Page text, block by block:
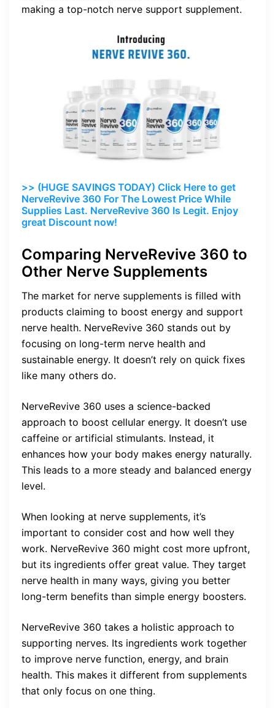
making a top-notch nerve support supplement.
>> (HUGE SAVINGS TODAY) Click Here to get
NerveRevive 360 For The Lowest Price While
Supplies Last. NerveRevive 360 Is Legit. Enjoy
great Discount now!
Comparing NerveRevive 360 to
Other Nerve Supplements
The market for nerve supplements is filled with
products claiming to boost energy and support
nerve health. NerveRevive 360 stands out by
focusing on long-term nerve health and
sustainable energy. It doesn’t rely on quick fixes
like many others do.
NerveRevive 360 uses a science-backed
approach to boost cellular energy. It doesn’t use
caffeine or artificial stimulants. Instead, it
enhances how your body makes energy naturally.
This leads to a more steady and balanced energy
level.
When looking at nerve supplements, it’s
important to consider cost and how well they
work. NerveRevive 360 might cost more upfront,
but its ingredients offer great value. They target
nerve health in many ways, giving you better
long-term benefits than simple energy boosters.
NerveRevive 360 takes a holistic approach to
supporting nerves. Its ingredients work together
to improve nerve function, energy, and brain
health. This makes it different from supplements
that only focus on one thing.